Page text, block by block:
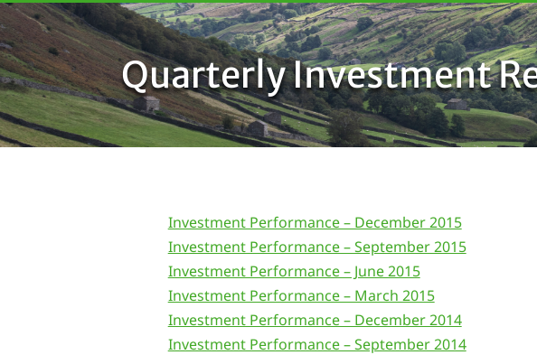
Quarterly Investment
Investment Performance – December 2015
Investment Performance – September 2015
Investment Performance – June 2015
Investment Performance – March 2015
Investment Performance – December 2014
Investment Performance – September 2014